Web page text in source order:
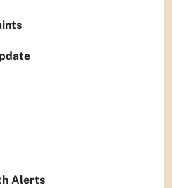
Alerts